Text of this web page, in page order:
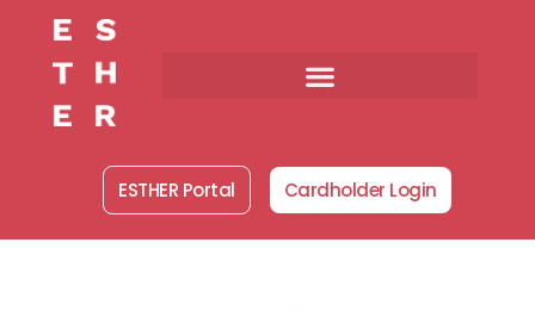
content
ESTHER Portal Cardholder Login